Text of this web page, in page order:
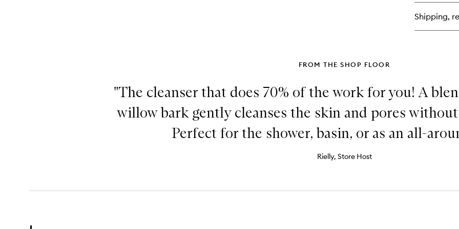
Shipping,
FROM THE SHOP FLOOR
"The cleanser that does 70% of the work for you! A
willow bark gently cleanses the skin and pores
Perfect for the shower, basin, or as an all-
Rielly, Store Host